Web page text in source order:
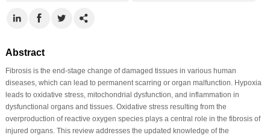
Abstract
Fibrosis is the end-stage change of damaged tissues in various human
diseases, which can lead to permanent scarring or organ malfunction. Hypoxia
leads to oxidative stress, mitochondrial dysfunction, and inflammation in
dysfunctional organs and tissues. Oxidative stress resulting from the
overproduction of reactive oxygen species plays a central role in the fibrosis of
injured organs. This review addresses the updated knowledge of the